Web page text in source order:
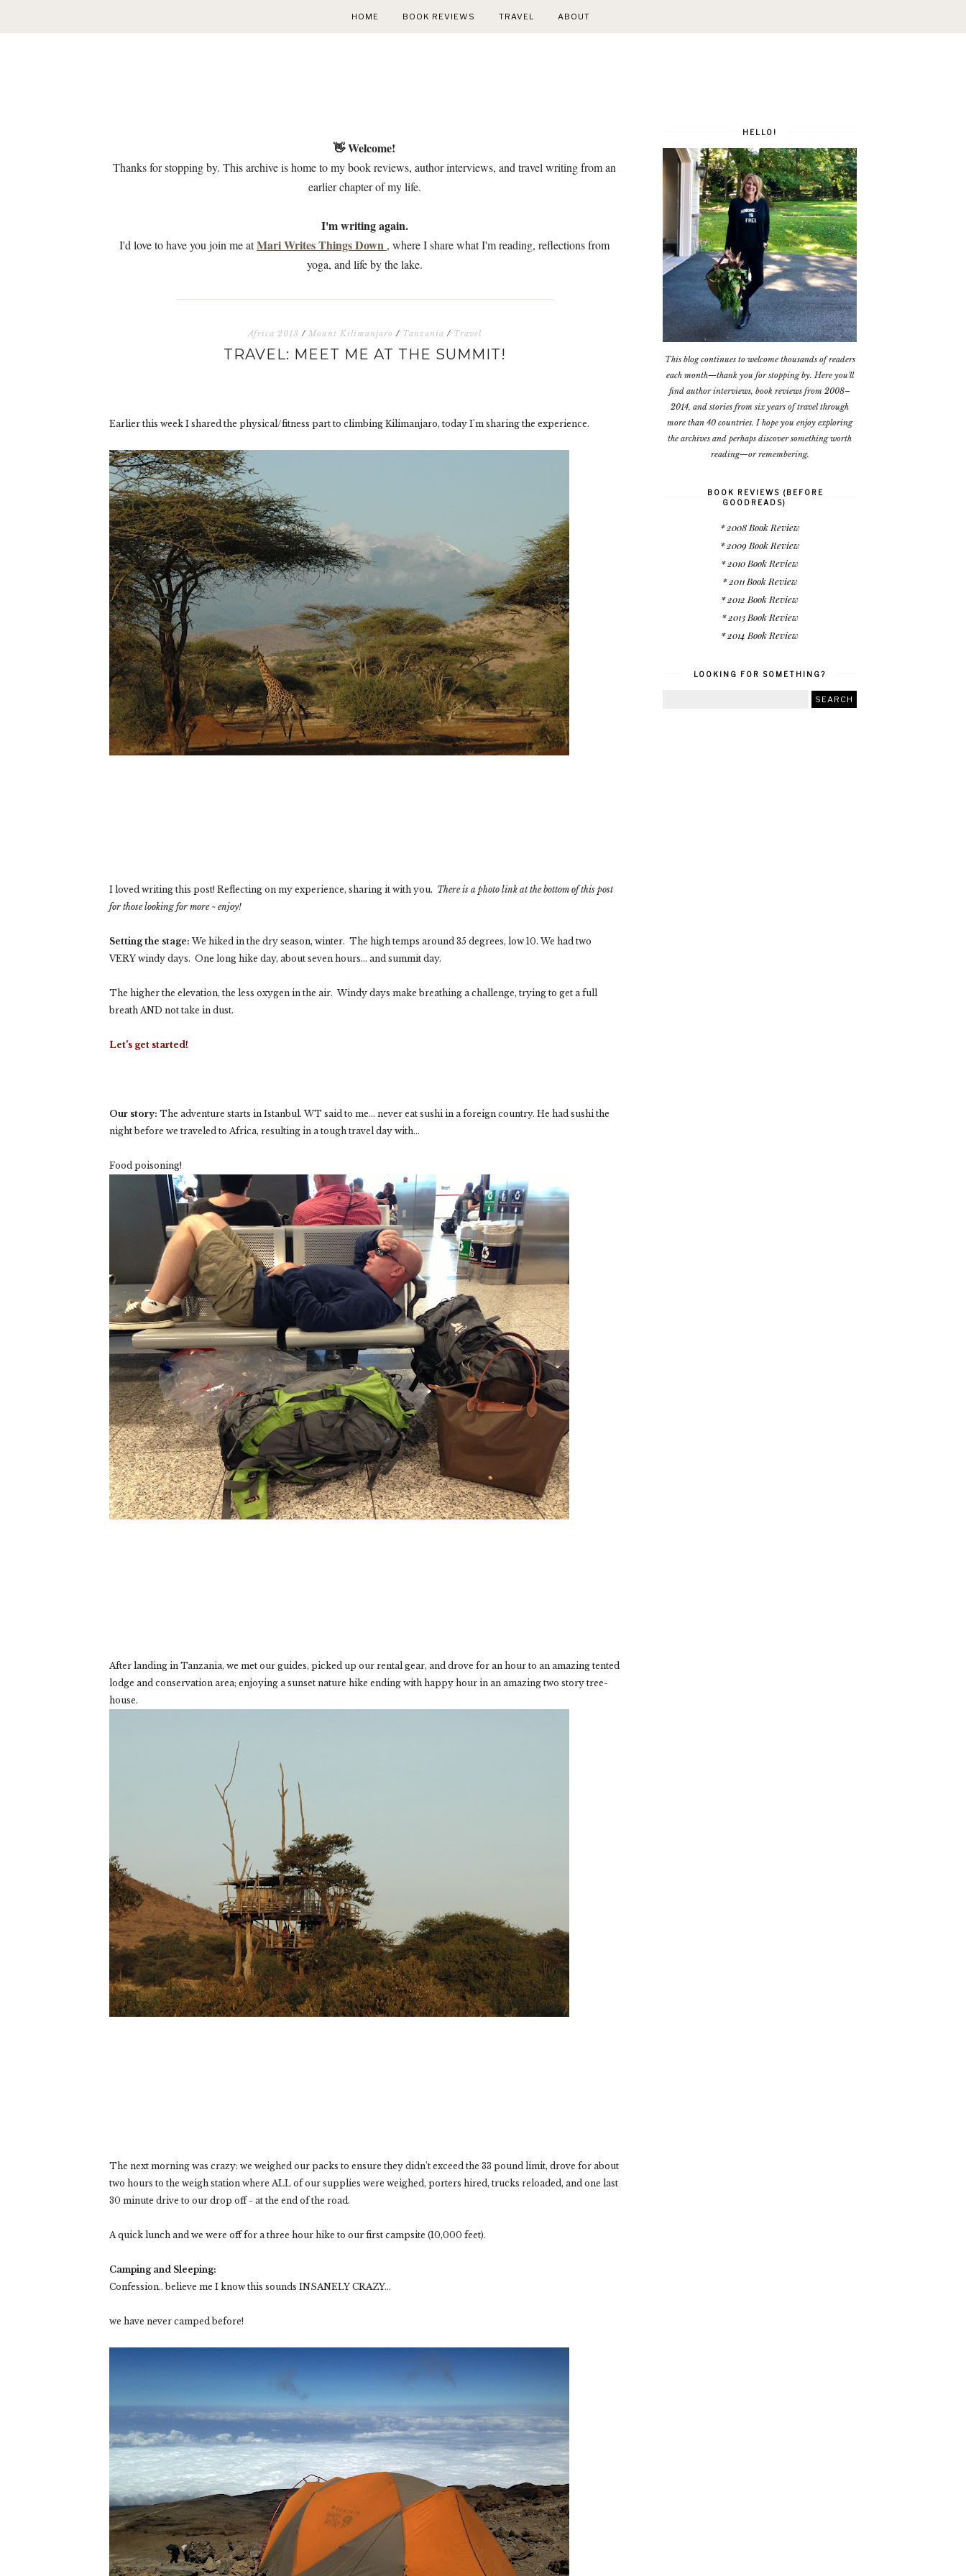
HOME BOOK REVIEWS TRAVEL ABOUT
👋 Welcome!
Thanks for stopping by. This archive is home to my book reviews, author interviews, and travel writing from an
earlier chapter of my life.
I'm writing again.
I'd love to have you join me atMari Writes Things Down , where I share what I'm reading, reflections from
yoga, and life by the lake.
Africa 2013 / Mount Kilimanjaro / Tanzania / Travel
TRAVEL: MEET ME AT THE SUMMIT!
Earlier this week I shared the physical/fitness part to climbing Kilimanjaro, today I'm sharing the experience.
I loved writing this post! Reflecting on my experience, sharing it with you. There is a photo link at the bottom of this post
for those looking for more ~ enjoy!
Setting the stage: We hiked in the dry season, winter. The high temps around 35 degrees, low 10. We had two
VERY windy days. One long hike day, about seven hours... and summit day.
The higher the elevation, the less oxygen in the air. Windy days make breathing a challenge, trying to get a full
breath AND not take in dust.
Let's get started!
Our story: The adventure starts in Istanbul. WT said to me... never eat sushi in a foreign country. He had sushi the
night before we traveled to Africa, resulting in a tough travel day with...
Food poisoning!
After landing in Tanzania, we met our guides, picked up our rental gear, and drove for an hour to an amazing tented
lodge and conservation area; enjoying a sunset nature hike ending with happy hour in an amazing two story tree-
house.
The next morning was crazy: we weighed our packs to ensure they didn't exceed the 33 pound limit, drove for about
two hours to the weigh station where ALL of our supplies were weighed, porters hired, trucks reloaded, and one last
30 minute drive to our drop off - at the end of the road.
A quick lunch and we were off for a three hour hike to our first campsite (10,000 feet).
Camping and Sleeping:
Confession.. believe me I know this sounds INSANELY CRAZY...
we have never camped before!
HELLO!
This blog continues to welcome thousands of readers
each month—thank you for stopping by. Here you'll
find author interviews, book reviews from 2008–
2014, and stories from six years of travel through
more than 40 countries. I hope you enjoy exploring
the archives and perhaps discover something worth
reading—or remembering.
BOOK REVIEWS (BEFORE
GOODREADS)
* 2008 Book Review
* 2009 Book Review
* 2010 Book Review
* 2011 Book Review
* 2012 Book Review
* 2013 Book Review
* 2014 Book Review
LOOKING FOR SOMETHING?